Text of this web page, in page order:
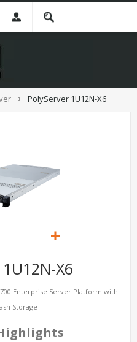
PolyServer 1U12N-X6
X6
Enterprise Server Platform with
Storage